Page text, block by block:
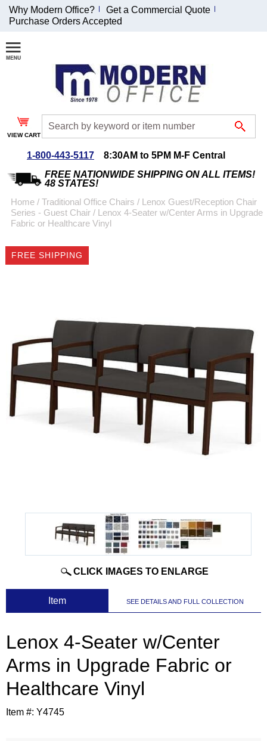
Join Our Email
List and
Receive an
Exclusive
Discount!
Special Offers
Coupon for $50 off
emailed to you after
sign up.
Why Modern Office?
Get a Commercial Quote
Purchase Orders Accepted
VIEW CART
1-800-443-5117
8:30AM to 5PM M-F Central
FREE NATIONWIDE SHIPPING ON ALL ITEMS!
48 STATES!
Home / Traditional Office Chairs / Lenox Guest/Reception Chair
Series - Guest Chair / Lenox 4-Seater w/Center Arms in Upgrade
Fabric or Healthcare Vinyl
FREE SHIPPING
CLICK IMAGES TO ENLARGE
Item SEE DETAILS AND FULL COLLECTION
Lenox 4-Seater w/Center
Arms in Upgrade Fabric or
Healthcare Vinyl
Item #: Y4745